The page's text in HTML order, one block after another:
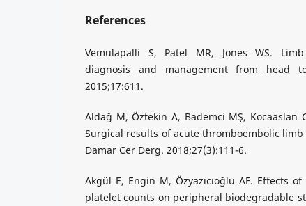
References
Vemulapalli S, Patel MR, Jones WS.
diagnosis and management from head
2015;17:611.
Aldağ M, Öztekin A, Bademci MŞ, Kocaaslan
Surgical results of acute thromboembolic
Damar Cer Derg. 2018;27(3):111-6.
Akgül E, Engin M, Özyazıcıoğlu AF. Effects
platelet counts on peripheral biodegradable